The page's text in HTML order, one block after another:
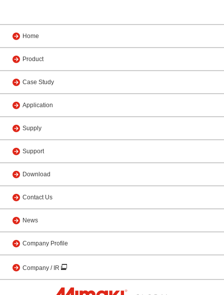
Home
Product
Case Study
Application
Supply
Support
Download
Contact Us
News
Company Profile
Company / IR